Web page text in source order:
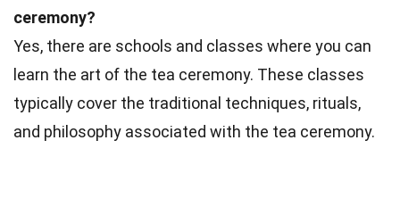
ceremony?
Yes, there are schools and classes where you can
learn the art of the tea ceremony. These classes
typically cover the traditional techniques, rituals,
and philosophy associated with the tea ceremony.